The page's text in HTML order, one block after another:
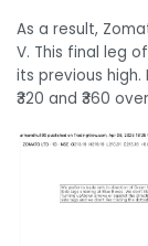
As a result,
V. This final leg
its previous
₹320 and ₹360